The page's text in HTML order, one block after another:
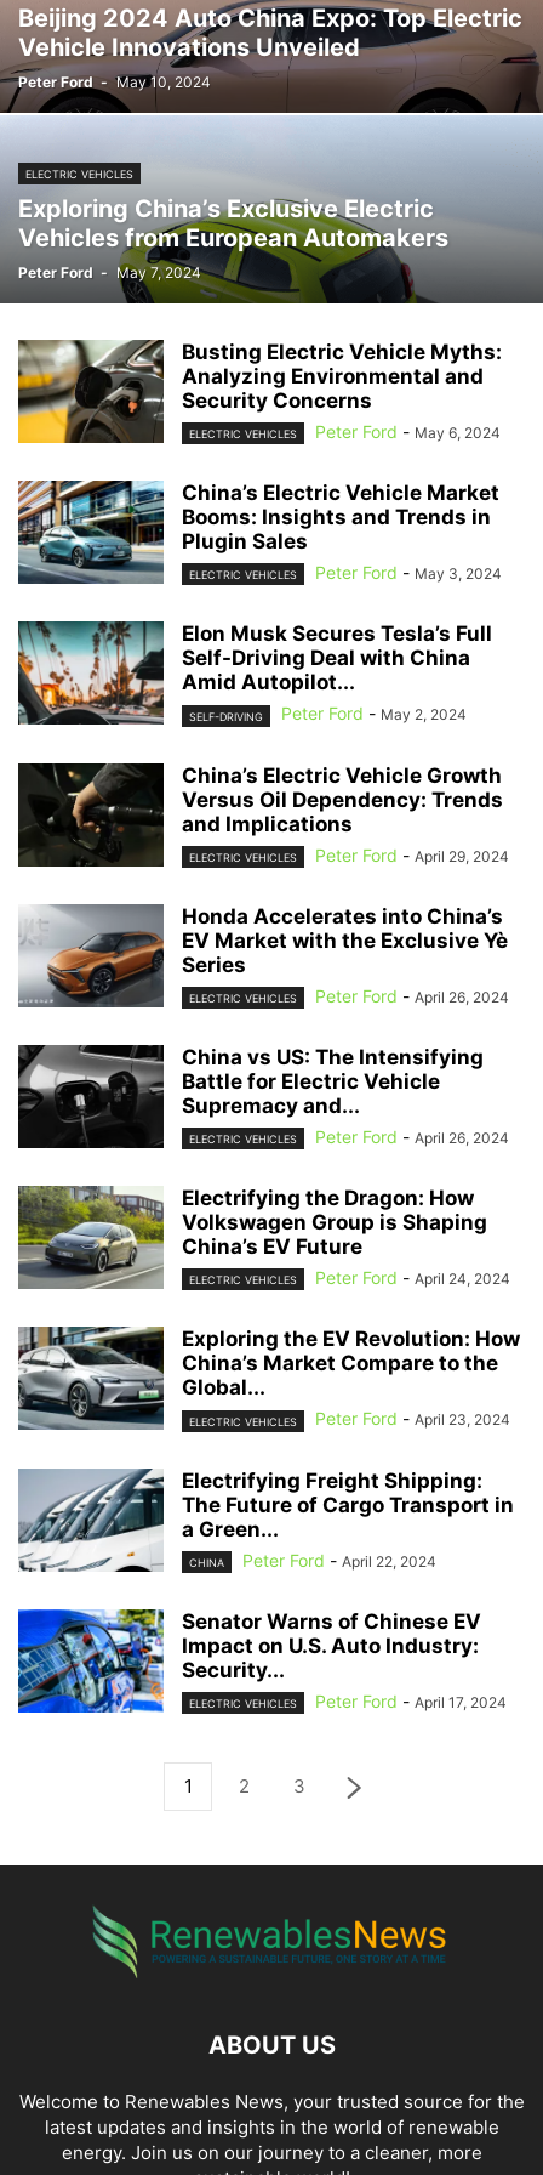
Beijing 2024 Auto China Expo: Top Electric
Vehicle Innovations Unveiled
Peter Ford - May 10, 2024
ELECTRIC VEHICLES
Exploring China’s Exclusive Electric
Vehicles from European Automakers
Peter Ford - May 7, 2024
Busting Electric Vehicle Myths:
Analyzing Environmental and
Security Concerns
ELECTRIC VEHICLES Peter Ford - May 6, 2024
China’s Electric Vehicle Market
Booms: Insights and Trends in
Plugin Sales
ELECTRIC VEHICLES Peter Ford - May 3, 2024
Elon Musk Secures Tesla’s Full
Self-Driving Deal with China
Amid Autopilot...
SELF-DRIVING Peter Ford - May 2, 2024
China’s Electric Vehicle Growth
Versus Oil Dependency: Trends
and Implications
ELECTRIC VEHICLES Peter Ford - April 29, 2024
Honda Accelerates into China’s
EV Market with the Exclusive Yè
Series
ELECTRIC VEHICLES Peter Ford - April 26, 2024
China vs US: The Intensifying
Battle for Electric Vehicle
Supremacy and...
ELECTRIC VEHICLES Peter Ford - April 26, 2024
Electrifying the Dragon: How
Volkswagen Group is Shaping
China’s EV Future
ELECTRIC VEHICLES Peter Ford - April 24, 2024
Exploring the EV Revolution: How
China’s Market Compare to the
Global...
ELECTRIC VEHICLES Peter Ford - April 23, 2024
Electrifying Freight Shipping:
The Future of Cargo Transport in
a Green...
CHINA Peter Ford - April 22, 2024
Senator Warns of Chinese EV
Impact on U.S. Auto Industry:
Security...
ELECTRIC VEHICLES Peter Ford - April 17, 2024
1 2 3
ABOUT US
Welcome to Renewables News, your trusted source for the
latest updates and insights in the world of renewable
energy. Join us on our journey to a cleaner, more